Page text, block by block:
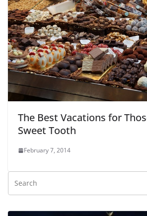
The Best Vacations for
Sweet Tooth
February 7, 2014